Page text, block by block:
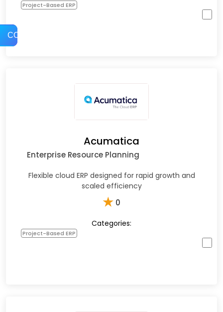
COMPARE
Project-Based ERP
Acumatica
Enterprise Resource Planning
Flexible cloud ERP designed for rapid growth and
scaled efficiency
★ 0
Categories:
Project-Based ERP